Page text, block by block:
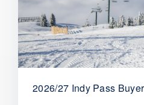
2026/27 Indy Pass